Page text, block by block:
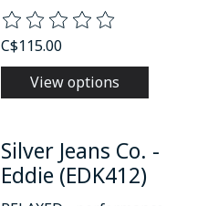
The rating of this product is
C$115.00
View options
Silver Jeans Co. -
Eddie (EDK412)